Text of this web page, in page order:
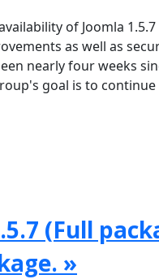
of Joomla
as well as
nearly four weeks
goal is to
(Full
»